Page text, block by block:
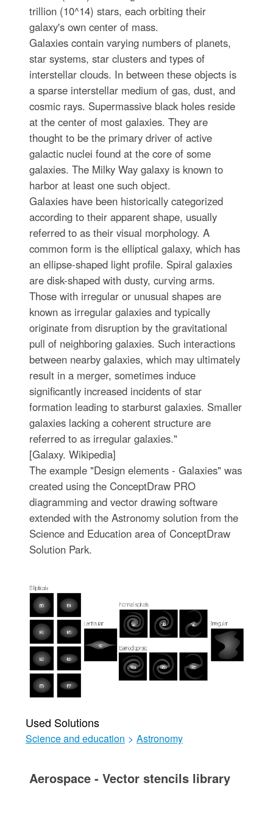
trillion (10^14) stars, each orbiting their
galaxy's own center of mass.
Galaxies contain varying numbers of planets,
star systems, star clusters and types of
interstellar clouds. In between these objects is
a sparse interstellar medium of gas, dust, and
cosmic rays. Supermassive black holes reside
at the center of most galaxies. They are
thought to be the primary driver of active
galactic nuclei found at the core of some
galaxies. The Milky Way galaxy is known to
harbor at least one such object.
Galaxies have been historically categorized
according to their apparent shape, usually
referred to as their visual morphology. A
common form is the elliptical galaxy, which has
an ellipse-shaped light profile. Spiral galaxies
are disk-shaped with dusty, curving arms.
Those with irregular or unusual shapes are
known as irregular galaxies and typically
originate from disruption by the gravitational
pull of neighboring galaxies. Such interactions
between nearby galaxies, which may ultimately
result in a merger, sometimes induce
significantly increased incidents of star
formation leading to starburst galaxies. Smaller
galaxies lacking a coherent structure are
referred to as irregular galaxies."
[Galaxy. Wikipedia]
The example "Design elements - Galaxies" was
created using the ConceptDraw PRO
diagramming and vector drawing software
extended with the Astronomy solution from the
Science and Education area of ConceptDraw
Solution Park.
Used Solutions
Science and education > Astronomy
Aerospace - Vector stencils library